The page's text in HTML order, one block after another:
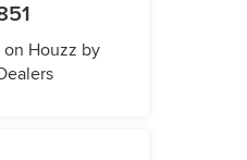
on Houzz by